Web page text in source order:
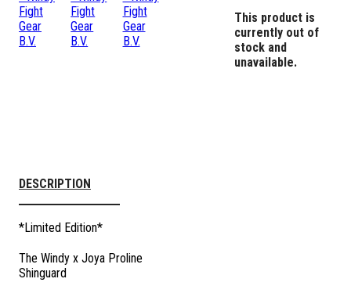
This product is
currently out of
stock and
unavailable.
DESCRIPTION
*Limited Edition*
The Windy x Joya Proline
Shinguard